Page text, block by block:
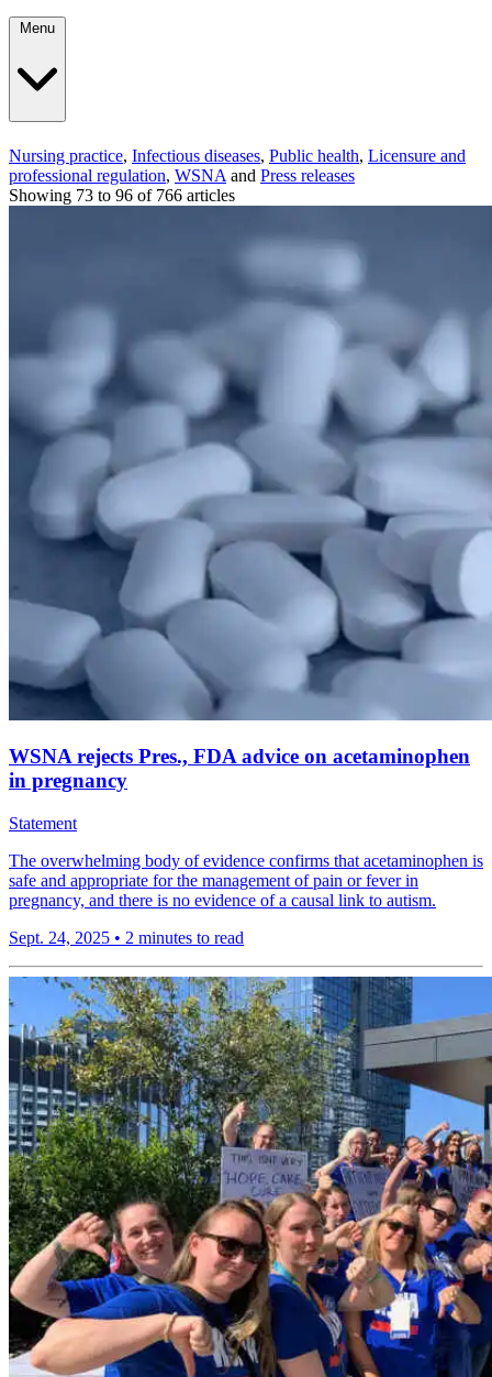
Nursing practice, Infectious diseases, Public health, Licensure and
professional regulation, WSNA and Press releases
Showing 73 to 96 of 766 articles
WSNA rejects Pres., FDA advice on acetaminophen
in pregnancy
Statement
The overwhelming body of evidence confirms that acetaminophen is
safe and appropriate for the management of pain or fever in
pregnancy, and there is no evidence of a causal link to autism.
Sept. 24, 2025 • 2 minutes to read